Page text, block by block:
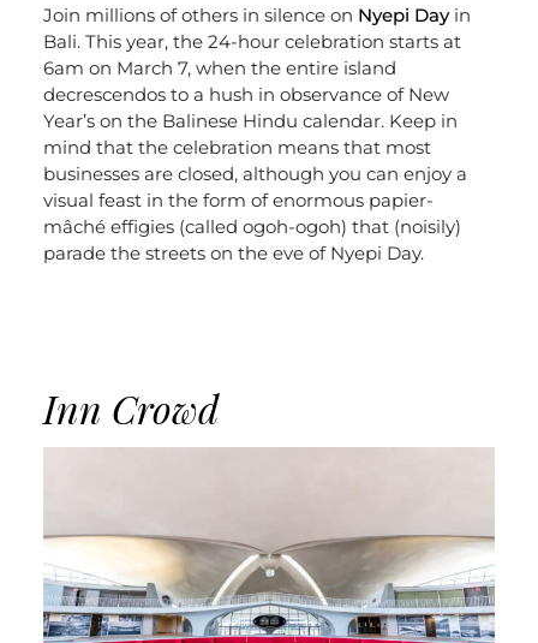
Join millions of others in silence on Nyepi Dayin
Bali. This year, the 24-hour celebration starts at
6am on March 7, when the entire island
decrescendos to a hush in observance of New
Year’s on the Balinese Hindu calendar. Keep in
mind that the celebration means that most
businesses are closed, although you can enjoy a
visual feast in the form of enormous papier-
mâché effigies (called ogoh-ogoh) that (noisily)
parade the streets on the eve of Nyepi Day.
Inn Crowd